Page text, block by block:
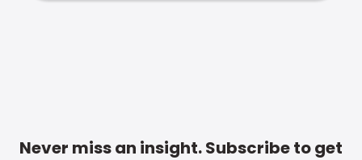
Never miss an insight. Subscribe to get